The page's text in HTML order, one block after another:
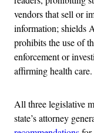
vendors that sell or
information; shields
prohibits the use of
enforcement or
affirming health care.
All three legislative
state’s attorney